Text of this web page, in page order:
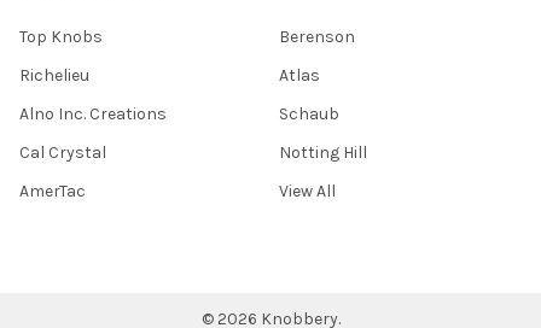
Top Knobs
Richelieu
Alno Inc. Creations
Cal Crystal
AmerTac
Berenson
Atlas
Schaub
Notting Hill
View All
© 2026 Knobbery.